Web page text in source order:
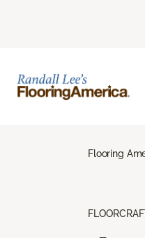
Flooring